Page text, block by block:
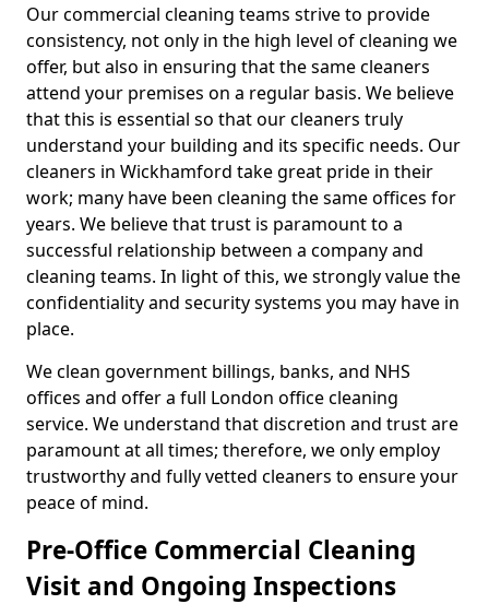
Our commercial cleaning teams strive to provide
consistency, not only in the high level of cleaning we
offer, but also in ensuring that the same cleaners
attend your premises on a regular basis. We believe
that this is essential so that our cleaners truly
understand your building and its specific needs. Our
cleaners in Wickhamford take great pride in their
work; many have been cleaning the same offices for
years. We believe that trust is paramount to a
successful relationship between a company and
cleaning teams. In light of this, we strongly value the
confidentiality and security systems you may have in
place.
We clean government billings, banks, and NHS
offices and offer a full London office cleaning
service. We understand that discretion and trust are
paramount at all times; therefore, we only employ
trustworthy and fully vetted cleaners to ensure your
peace of mind.
Pre-Office Commercial Cleaning
Visit and Ongoing Inspections